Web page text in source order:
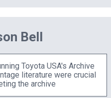
Bell
Toyota USA's Archive
literature were crucial
the archive